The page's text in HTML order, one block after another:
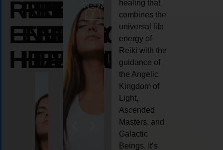
REIKI
ENERGY
HEALING
REIKI
ENERGY
HEALING
REIKI
ENERGY
HEALING
healing that
combines the
universal life
energy of
Reiki with the
guidance of
the Angelic
Kingdom of
Light,
Ascended
Masters, and
Galactic
Beings. It’s